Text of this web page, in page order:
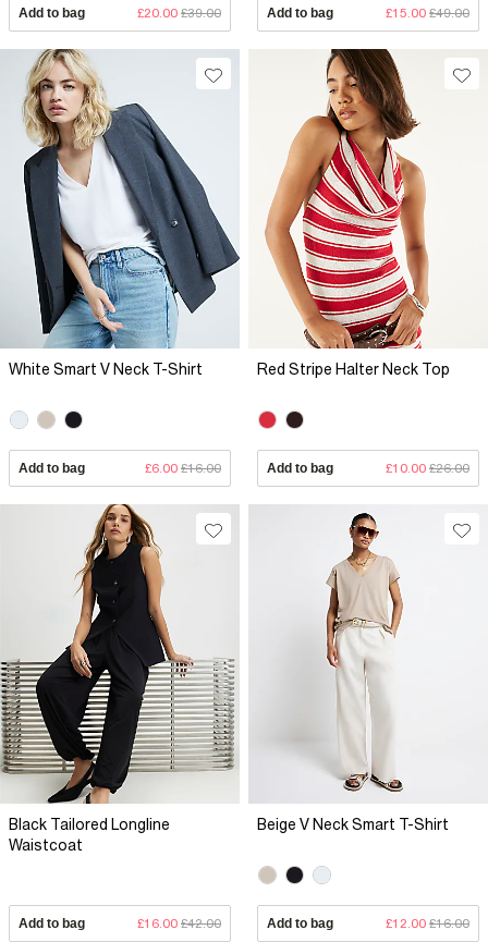
Add to bag £20.00 £39.00 Add to bag £15.00 £49.00
White Smart V Neck T-Shirt
Add to bag £6.00 £16.00
Red Stripe Halter Neck Top
Add to bag £10.00 £26.00
Black Tailored Longline
Waistcoat
Add to bag £16.00 £42.00
Beige V Neck Smart T-Shirt
Add to bag £12.00 £16.00